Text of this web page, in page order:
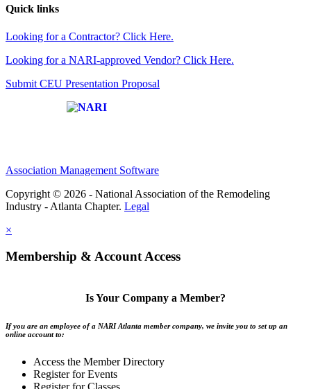
Quick links
Looking for a Contractor? Click Here.
Looking for a NARI-approved Vendor? Click Here.
Submit CEU Presentation Proposal
Association Management Software
Copyright © 2026 - National Association of the Remodeling
Industry - Atlanta Chapter. Legal
×
Membership & Account Access
Is Your Company a Member?
If you are an employee of a NARI Atlanta member company, we invite you to set up an
online account to:
Access the Member Directory
Register for Events